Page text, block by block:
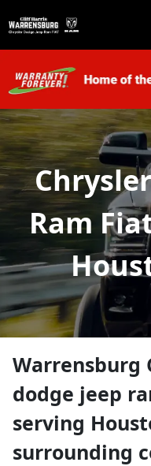
Ram
Warrensburg
dodge jeep
serving
surrounding